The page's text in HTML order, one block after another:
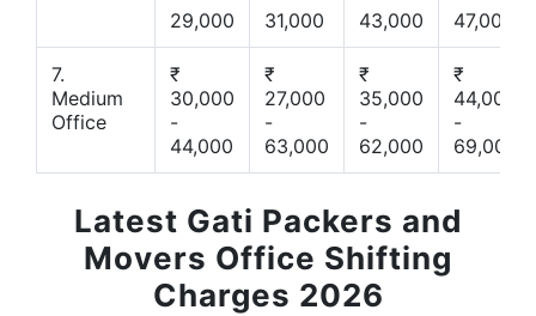
29,000
31,000
43,000
47,000
7.
Medium
Office
₹
30,000
-
44,000
₹
27,000
-
63,000
₹
35,000
-
62,000
₹
44,000
-
69,000
Latest Gati Packers and
Movers Office Shifting
Charges 2026